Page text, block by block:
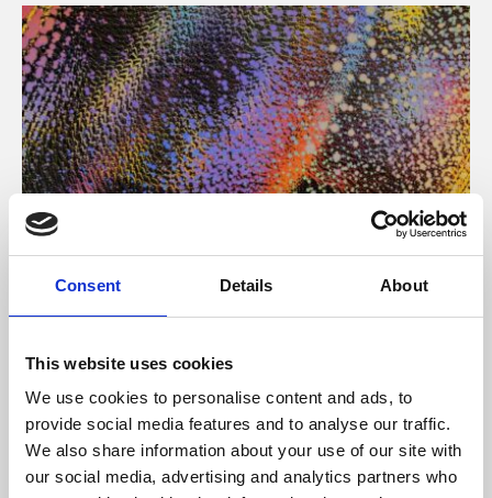
Consent Details About
This website uses cookies
We use cookies to personalise content and ads, to
provide social media features and to analyse our traffic.
We also share information about your use of our site with
our social media, advertising and analytics partners who
About Art
Phoenix’s art and digital culture programme presents
supported by Arts Council England and De Montfort
University.